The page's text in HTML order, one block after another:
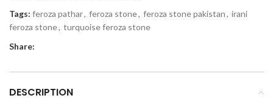
Tags: feroza pathar, feroza stone, feroza stone pakistan, irani
feroza stone, turquoise feroza stone
Share:
DESCRIPTION